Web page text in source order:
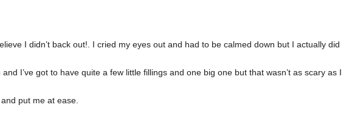
I didn’t back out!. I cried my eyes out and had to be calmed down but I actually did
I’ve got to have quite a few little fillings and one big one but that wasn’t as scary as I
put me at ease.